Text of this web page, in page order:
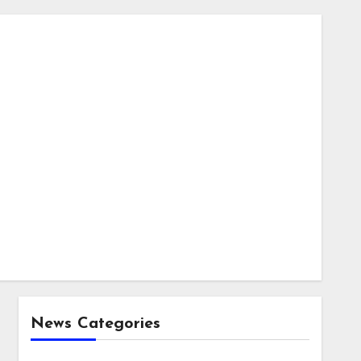
News Categories